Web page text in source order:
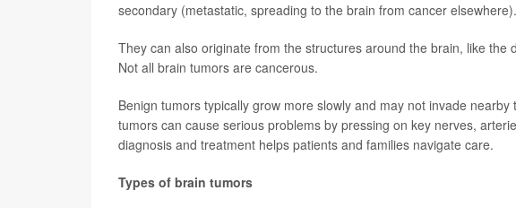
secondary (metastatic, spreading to the brain from cancer elsewhere).
They can also originate from the structures around the brain, like
Not all brain tumors are cancerous.
Benign tumors typically grow more slowly and may not invade
tumors can cause serious problems by pressing on key nerves,
diagnosis and treatment helps patients and families navigate care.
Types of brain tumors